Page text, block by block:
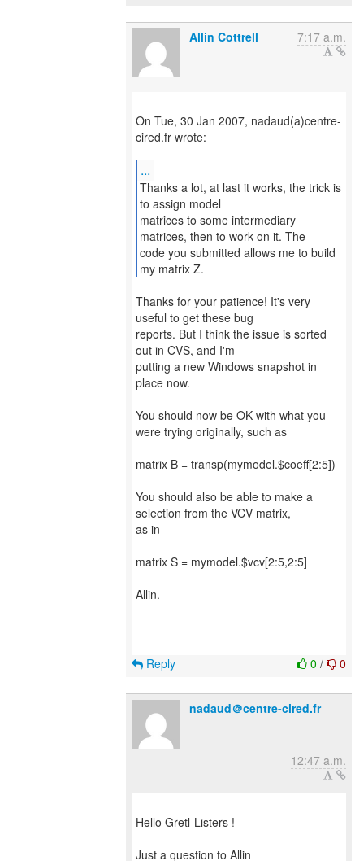
Allin Cottrell 7:17 a.m.
On Tue, 30 Jan 2007, nadaud(a)centre-
cired.fr wrote:
...
Thanks a lot, at last it works, the trick is
to assign model
matrices to some intermediary
matrices, then to work on it. The
code you submitted allows me to build
my matrix Z.
Thanks for your patience! It's very
useful to get these bug
reports. But I think the issue is sorted
out in CVS, and I'm
putting a new Windows snapshot in
place now.
You should now be OK with what you
were trying originally, such as
matrix B = transp(mymodel.$coeff[2:5])
You should also be able to make a
selection from the VCV matrix,
as in
matrix S = mymodel.$vcv[2:5,2:5]
Allin.
0 / 0
Reply
nadaud＠centre-cired.fr
12:47 a.m.
Hello Gretl-Listers !
Just a question to Allin